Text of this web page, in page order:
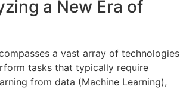
a New Era of
a vast array of technologies
tasks that typically require
from data (Machine Learning),